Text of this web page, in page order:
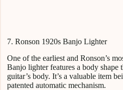
7. Ronson 1920s Banjo Lighter
One of the earliest and Ronson’s
Banjo lighter features a body shape
guitar’s body. It’s a valuable item
patented automatic mechanism.